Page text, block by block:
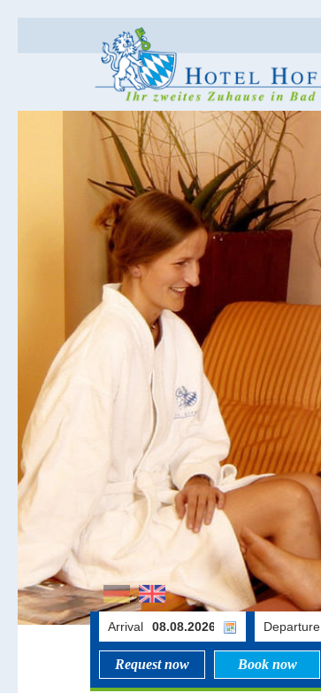
Arrival Departure
Request now Book now